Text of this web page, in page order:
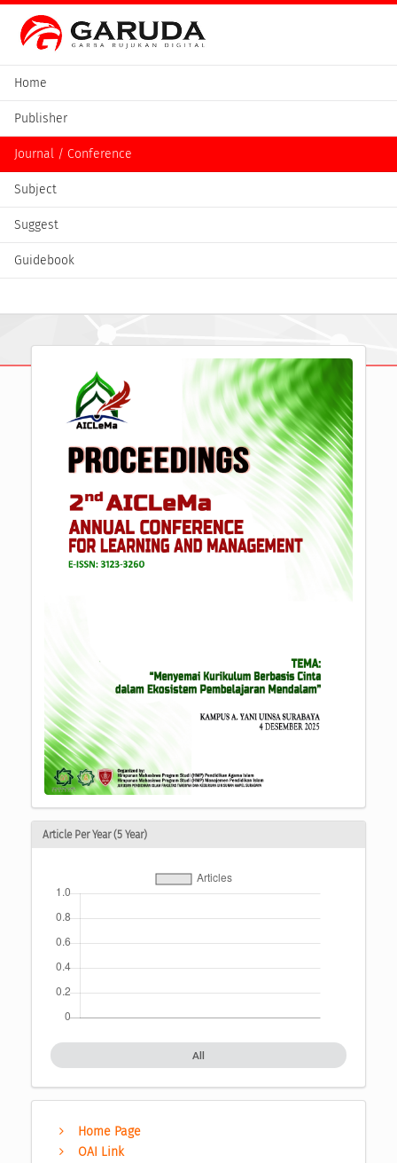
Home
Publisher
Journal / Conference
Subject
Suggest
Guidebook
Article Per Year (5 Year)
All
Home Page
OAI Link